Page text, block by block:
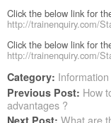
Click the below link for
http://trainenquiry.com/
Click the below link for
http://trainenquiry.com/
Category: Information
Previous Post: How
advantages ?
Next Post: What are